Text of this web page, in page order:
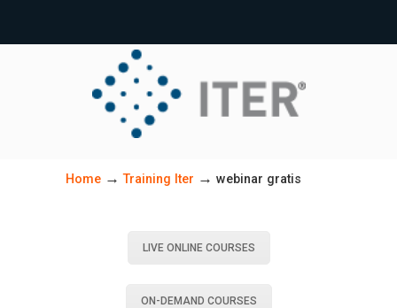
Home →Training Iter → webinar gratis
LIVE ONLINE COURSES
ON-DEMAND COURSES